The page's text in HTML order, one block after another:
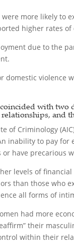
more likely to
higher rates of
due to the
domestic
with
and
of Criminology
inability to pay
have precarious
levels of
than those who
all forms of
had more
their
within their